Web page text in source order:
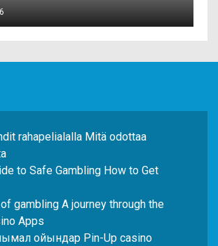
rahapelialalla Mitä odottaa
to Safe Gambling How to Get
gambling A journey through the
Apps
ойындар Pin-Up casino